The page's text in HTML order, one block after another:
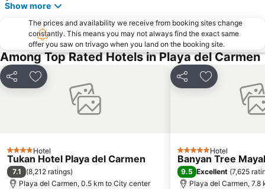
Show more
The prices and availability we receive from booking sites change
constantly. This means you may not always find the exact same
offer you saw on trivago when you land on the booking site.
Among Top Rated Hotels in Playa del Carmen
Share Add to favorites
4 StarsHotel
Tukan Hotel Playa del Carmen
7.1 (8,212 ratings)
Playa del Carmen, 0.5 km to City center
Share Add to
5 Stars Hotel
Banyan Tree
9.5 Excellent (7,625
Playa del Carmen,